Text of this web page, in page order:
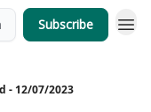
Subscribe
- 12/07/2023